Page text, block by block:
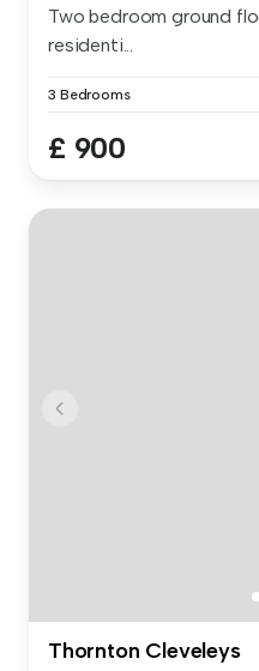
Two bedroom ground
residenti...
3 Bedrooms
£ 900
Thornton Cleveleys